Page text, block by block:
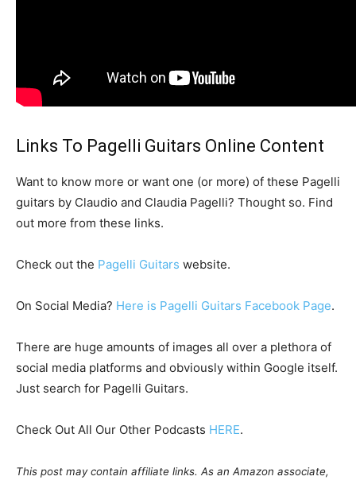
Links To Pagelli Guitars Online Content
Want to know more or want one (or more) of these Pagelli
guitars by Claudio and Claudia Pagelli? Thought so. Find
out more from these links.
Check out the Pagelli Guitars website.
On Social Media? Here is Pagelli Guitars Facebook Page.
There are huge amounts of images all over a plethora of
social media platforms and obviously within Google itself.
Just search for Pagelli Guitars.
Check Out All Our Other Podcasts HERE.
This post may contain affiliate links. As an Amazon associate,